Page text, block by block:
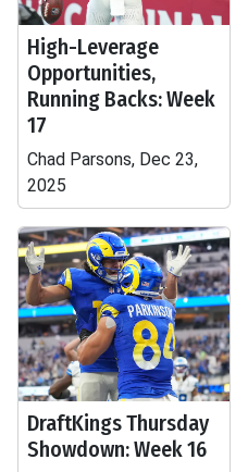
High-Leverage
Opportunities,
Running Backs: Week
17
Chad Parsons, Dec 23,
2025
DraftKings Thursday
Showdown: Week 16